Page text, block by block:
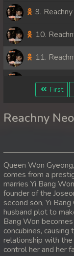
9.
10.
11.
12.
14.
16.
17.
18.
19.
First
Reachny
Queen Won
comes from a
marries Yi Bang
founder of the
second son, Yi
husband plot to
Bang Won
concubines,
relationship with the
control her and her